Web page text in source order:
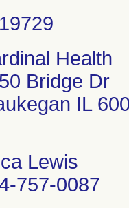
Health
Bridge Dr
IL
Lewis
757-0087